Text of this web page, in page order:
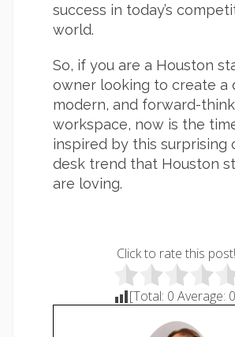
success in today’s
world.
So, if you are a Houston
owner looking to create a
modern, and forward-
workspace, now is the
inspired by this surprising
desk trend that Houston
are loving.
Click to rate this post!
[Total: 0 Average: 0